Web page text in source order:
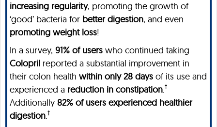
increasing regularity, promoting the growth of
‘good’ bacteria for better digestion, and even
promoting weight loss!
In a survey, 91% of users who continued taking
Colopril reported a substantial improvement in
their colon health within only 28 days of its use and
experienced a reduction in constipation.†
Additionally 82% of users experienced healthier
digestion.†